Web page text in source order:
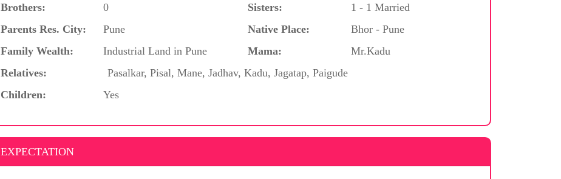
Brothers:
0 Sisters:
1 - 1 Married
Parents Res. City:
Pune Native Place:
Bhor - Pune
Family Wealth:
Industrial Land in Pune Mama:
Mr.Kadu
Relatives:
Pasalkar, Pisal, Mane, Jadhav, Kadu, Jagatap, Paigude
Children:
Yes
EXPECTATION